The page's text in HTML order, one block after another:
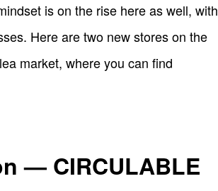
is on the rise here as well, with
Here are two new stores on the
market, where you can find
— CIRCULABLE